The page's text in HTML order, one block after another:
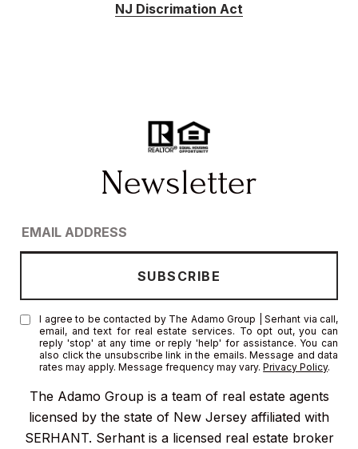
NJ Discrimation Act
The Adamo Group is a team of real estate agents
licensed by the state of New Jersey affiliated with
SERHANT. Serhant is a licensed real estate broker
I agree to be contacted by The Adamo Group | Serhant via call,
email, and text for real estate services. To opt out, you can
reply 'stop' at any time or reply 'help' for assistance. You can
also click the unsubscribe link in the emails. Message and data
rates may apply. Message frequency may vary.Privacy Policy.